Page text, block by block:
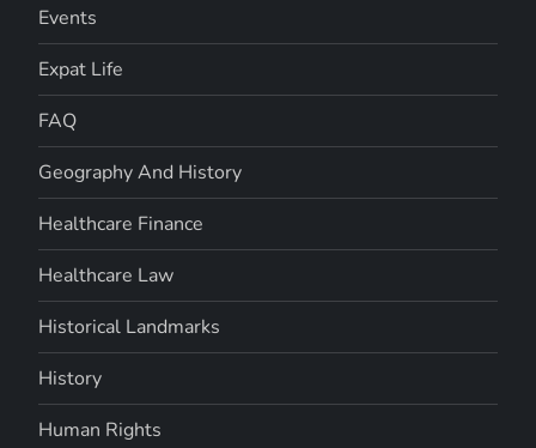
Events
Expat Life
FAQ
Geography And History
Healthcare Finance
Healthcare Law
Historical Landmarks
History
Human Rights